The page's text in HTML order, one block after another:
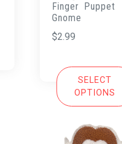
Finger Puppet
Gnome
$2.99
SELECT
OPTIONS